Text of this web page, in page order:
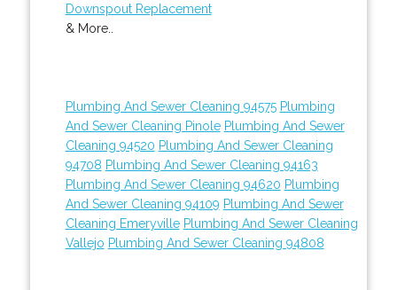
Downspout Replacement
& More..
Plumbing And Sewer Cleaning 94575 Plumbing
And Sewer Cleaning Pinole Plumbing And Sewer
Cleaning 94520 Plumbing And Sewer Cleaning
94708 Plumbing And Sewer Cleaning 94163
Plumbing And Sewer Cleaning 94620 Plumbing
And Sewer Cleaning 94109 Plumbing And Sewer
Cleaning Emeryville Plumbing And Sewer Cleaning
Vallejo Plumbing And Sewer Cleaning 94808